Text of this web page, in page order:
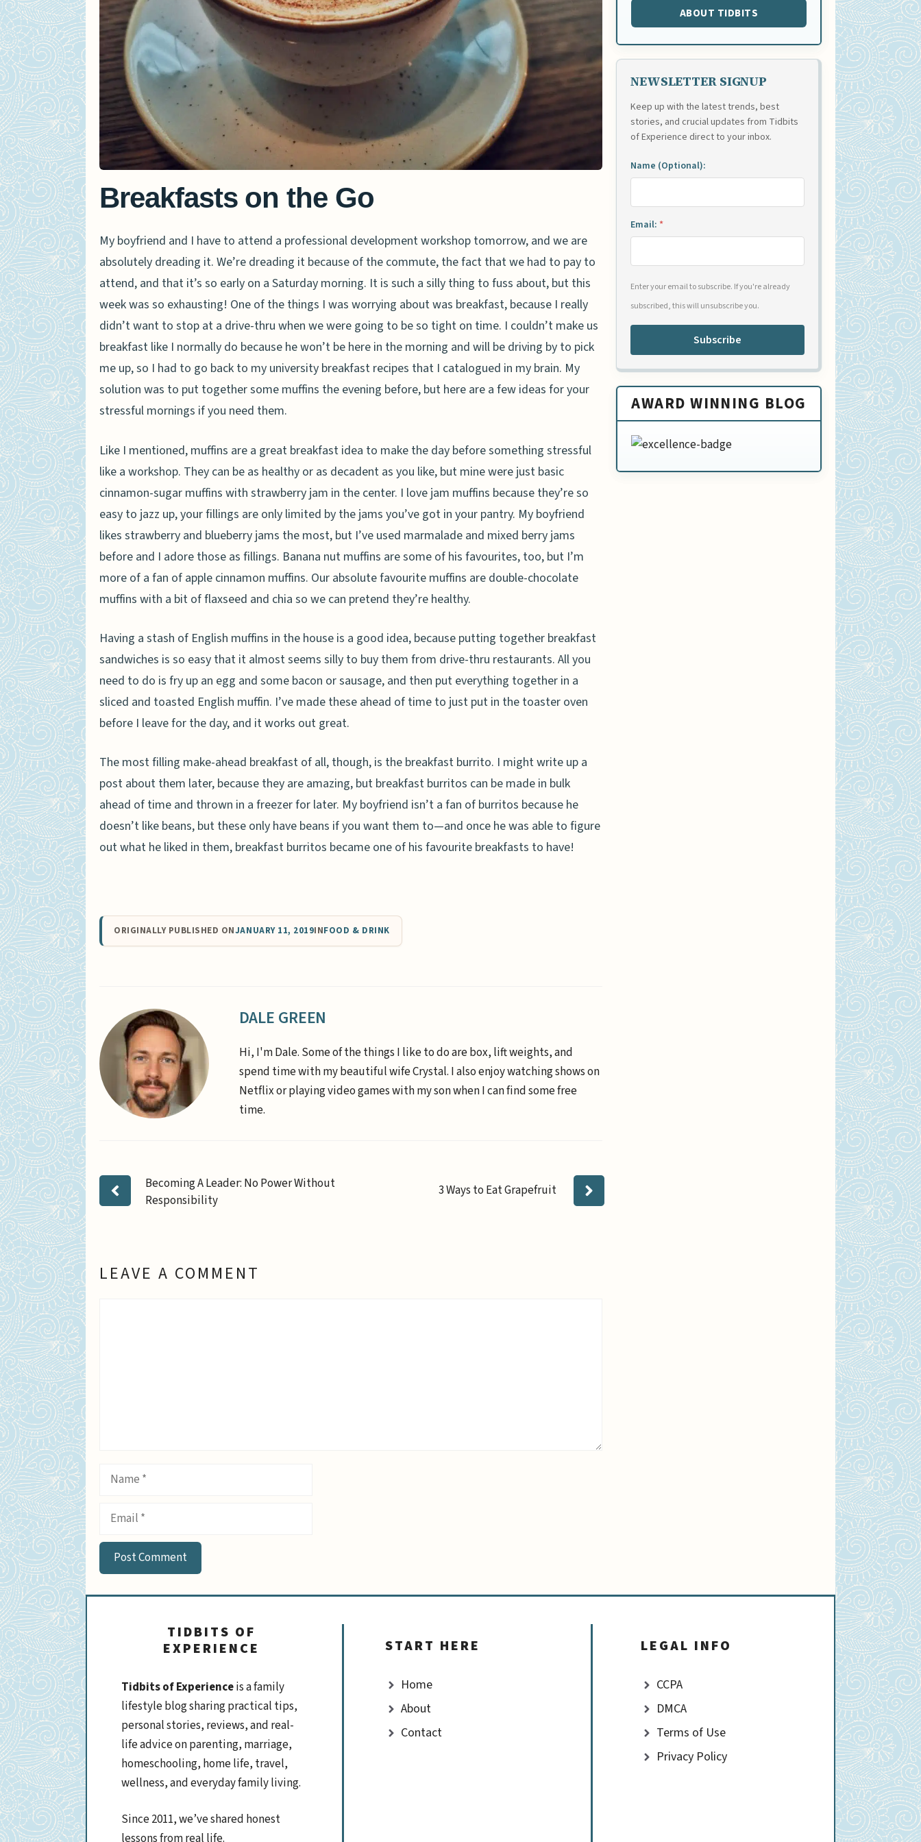
Breakfasts on the Go
My boyfriend and I have to attend a professional development workshop tomorrow, and we are
absolutely dreading it. We’re dreading it because of the commute, the fact that we had to pay to
attend, and that it’s so early on a Saturday morning. It is such a silly thing to fuss about, but this
week was so exhausting! One of the things I was worrying about was breakfast, because I really
didn’t want to stop at a drive-thru when we were going to be so tight on time. I couldn’t make us
breakfast like I normally do because he won’t be here in the morning and will be driving by to pick
me up, so I had to go back to my university breakfast recipes that I catalogued in my brain. My
solution was to put together some muffins the evening before, but here are a few ideas for your
stressful mornings if you need them.
Like I mentioned, muffins are a great breakfast idea to make the day before something stressful
like a workshop. They can be as healthy or as decadent as you like, but mine were just basic
cinnamon-sugar muffins with strawberry jam in the center. I love jam muffins because they’re so
easy to jazz up, your fillings are only limited by the jams you’ve got in your pantry. My boyfriend
likes strawberry and blueberry jams the most, but I’ve used marmalade and mixed berry jams
before and I adore those as fillings. Banana nut muffins are some of his favourites, too, but I’m
more of a fan of apple cinnamon muffins. Our absolute favourite muffins are double-chocolate
muffins with a bit of flaxseed and chia so we can pretend they’re healthy.
Having a stash of English muffins in the house is a good idea, because putting together breakfast
sandwiches is so easy that it almost seems silly to buy them from drive-thru restaurants. All you
need to do is fry up an egg and some bacon or sausage, and then put everything together in a
sliced and toasted English muffin. I’ve made these ahead of time to just put in the toaster oven
before I leave for the day, and it works out great.
The most filling make-ahead breakfast of all, though, is the breakfast burrito. I might write up a
post about them later, because they are amazing, but breakfast burritos can be made in bulk
ahead of time and thrown in a freezer for later. My boyfriend isn’t a fan of burritos because he
doesn’t like beans, but these only have beans if you want them to—and once he was able to figure
out what he liked in them, breakfast burritos became one of his favourite breakfasts to have!
ORIGINALLY PUBLISHED ONJANUARY 11, 2019INFOOD & DRINK
DALE GREEN
Hi, I'm Dale. Some of the things I like to do are box, lift weights, and
spend time with my beautiful wife Crystal. I also enjoy watching shows on
Netflix or playing video games with my son when I can find some free
time.
Becoming A Leader: No Power Without
Responsibility
3 Ways to Eat Grapefruit
LEAVE A COMMENT
Name
Email
ABOUT TIDBITS
NEWSLETTER SIGNUP
Keep up with the latest trends, best
stories, and crucial updates from Tidbits
of Experience direct to your inbox.
Name (Optional):
Email: *
Enter your email to subscribe. If you're already
subscribed, this will unsubscribe you.
Subscribe
AWARD WINNING BLOG
TIDBITS OF
EXPERIENCE
Tidbits of Experienceis a family
lifestyle blog sharing practical tips,
personal stories, reviews, and real-
life advice on parenting, marriage,
homeschooling, home life, travel,
wellness, and everyday family living.
Since 2011, we’ve shared honest
START HERE
Home
About
Contact
LEGAL INFO
CCPA
DMCA
Terms of Use
Privacy Policy